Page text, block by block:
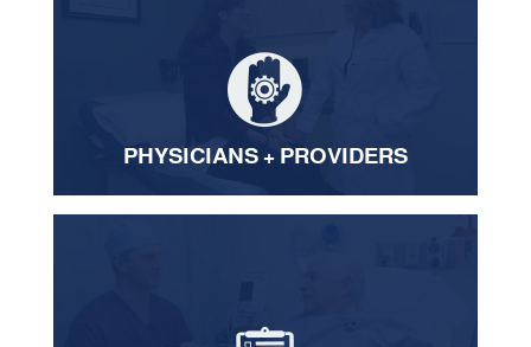
PHYSICIANS + PROVIDERS